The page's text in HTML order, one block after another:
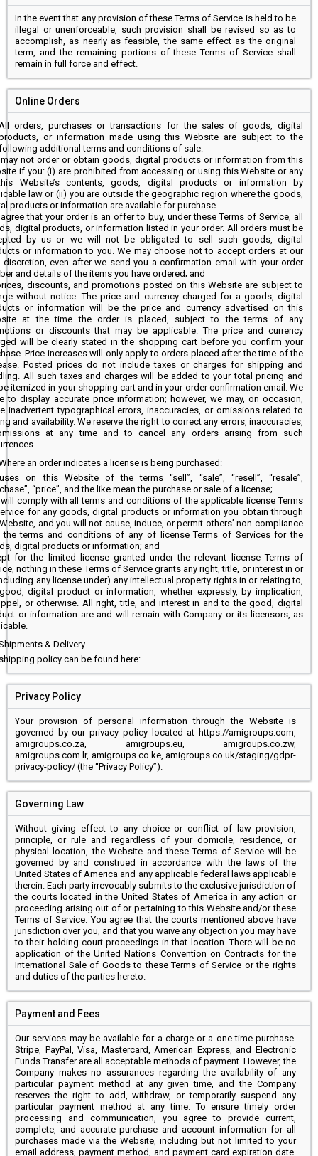
In the event that any provision of these Terms of Service is held to be
illegal or unenforceable, such provision shall be revised so as to
accomplish, as nearly as feasible, the same effect as the original
term, and the remaining portions of these Terms of Service shall
remain in full force and effect.
Online Orders
orders, purchases or transactions for the sales of goods, digital
or information made using this Website are subject to the
additional terms and conditions of sale:
may not order or obtain goods, digital products or information from this
if you: (i) are prohibited from accessing or using this Website or any
Website’s contents, goods, digital products or information by
law or (ii) you are outside the geographic region where the goods,
products or information are available for purchase.
that your order is an offer to buy, under these Terms of Service, all
digital products, or information listed in your order. All orders must be
by us or we will not be obligated to sell such goods, digital
or information to you. We may choose not to accept orders at our
discretion, even after we send you a confirmation email with your order
and details of the items you have ordered; and
discounts, and promotions posted on this Website are subject to
without notice. The price and currency charged for a goods, digital
or information will be the price and currency advertised on this
at the time the order is placed, subject to the terms of any
or discounts that may be applicable. The price and currency
will be clearly stated in the shopping cart before you confirm your
Price increases will only apply to orders placed after the time of the
Posted prices do not include taxes or charges for shipping and
All such taxes and charges will be added to your total pricing and
itemized in your shopping cart and in your order confirmation email. We
to display accurate price information; however, we may, on occasion,
inadvertent typographical errors, inaccuracies, or omissions related to
and availability. We reserve the right to correct any errors, inaccuracies,
at any time and to cancel any orders arising from such
an order indicates a license is being purchased:
on this Website of the terms “sell”, “sale”, “resell”, “resale”,
“price”, and the like mean the purchase or sale of a license;
comply with all terms and conditions of the applicable license Terms
for any goods, digital products or information you obtain through
and you will not cause, induce, or permit others’ non-compliance
the terms and conditions of any of license Terms of Services for the
digital products or information; and
for the limited license granted under the relevant license Terms of
nothing in these Terms of Service grants any right, title, or interest in or
any license under) any intellectual property rights in or relating to,
digital product or information, whether expressly, by implication,
or otherwise. All right, title, and interest in and to the good, digital
or information are and will remain with Company or its licensors, as
& Delivery.
policy can be found here: .
Privacy Policy
Your provision of personal information through the Website is
governed by our privacy policy located at https://amigroups.com,
amigroups.co.za, amigroups.eu, amigroups.co.zw,
amigroups.com.lr, amigroups.co.ke, amigroups.co.uk/staging/gdpr-
privacy-policy/ (the “Privacy Policy”).
Governing Law
Without giving effect to any choice or conflict of law provision,
principle, or rule and regardless of your domicile, residence, or
physical location, the Website and these Terms of Service will be
governed by and construed in accordance with the laws of the
United States of America and any applicable federal laws applicable
therein. Each party irrevocably submits to the exclusive jurisdiction of
the courts located in the United States of America in any action or
proceeding arising out of or pertaining to this Website and/or these
Terms of Service. You agree that the courts mentioned above have
jurisdiction over you, and that you waive any objection you may have
to their holding court proceedings in that location. There will be no
application of the United Nations Convention on Contracts for the
International Sale of Goods to these Terms of Service or the rights
and duties of the parties hereto.
Payment and Fees
Our services may be available for a charge or a one-time purchase.
Stripe, PayPal, Visa, Mastercard, American Express, and Electronic
Funds Transfer are all acceptable methods of payment. However, the
Company makes no assurances regarding the availability of any
particular payment method at any given time, and the Company
reserves the right to add, withdraw, or temporarily suspend any
particular payment method at any time. To ensure timely order
processing and communication, you agree to provide current,
complete, and accurate purchase and account information for all
purchases made via the Website, including but not limited to your
email address, payment method, and payment card expiration date.